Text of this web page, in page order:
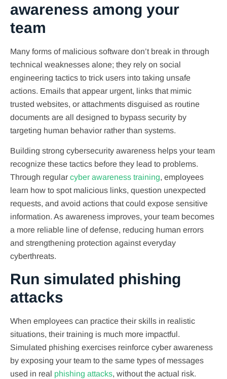
awareness among your
team
Many forms of malicious software don’t break in through
technical weaknesses alone; they rely on social
engineering tactics to trick users into taking unsafe
actions. Emails that appear urgent, links that mimic
trusted websites, or attachments disguised as routine
documents are all designed to bypass security by
targeting human behavior rather than systems.
Building strong cybersecurity awareness helps your team
recognize these tactics before they lead to problems.
Through regular cyber awareness training, employees
learn how to spot malicious links, question unexpected
requests, and avoid actions that could expose sensitive
information. As awareness improves, your team becomes
a more reliable line of defense, reducing human errors
and strengthening protection against everyday
cyberthreats.
Run simulated phishing
attacks
When employees can practice their skills in realistic
situations, their training is much more impactful.
Simulated phishing exercises reinforce cyber awareness
by exposing your team to the same types of messages
used in real phishing attacks, without the actual risk.